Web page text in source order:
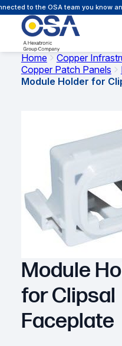
to the OSA team you know and
Home
Copper
Copper Patch Panels
Module Holder for
Module
for Clipsal
Faceplate